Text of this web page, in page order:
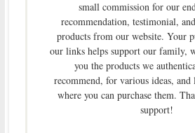
small commission for our
recommendation, testimonial,
products from our website. Your
our links helps support our family,
you the products we
recommend, for various ideas,
where you can purchase them.
support!